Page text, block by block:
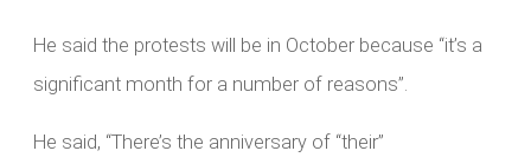
He said the protests will be in October because “it’s a
significant month for a number of reasons”.
He said, “There’s the anniversary of “their”